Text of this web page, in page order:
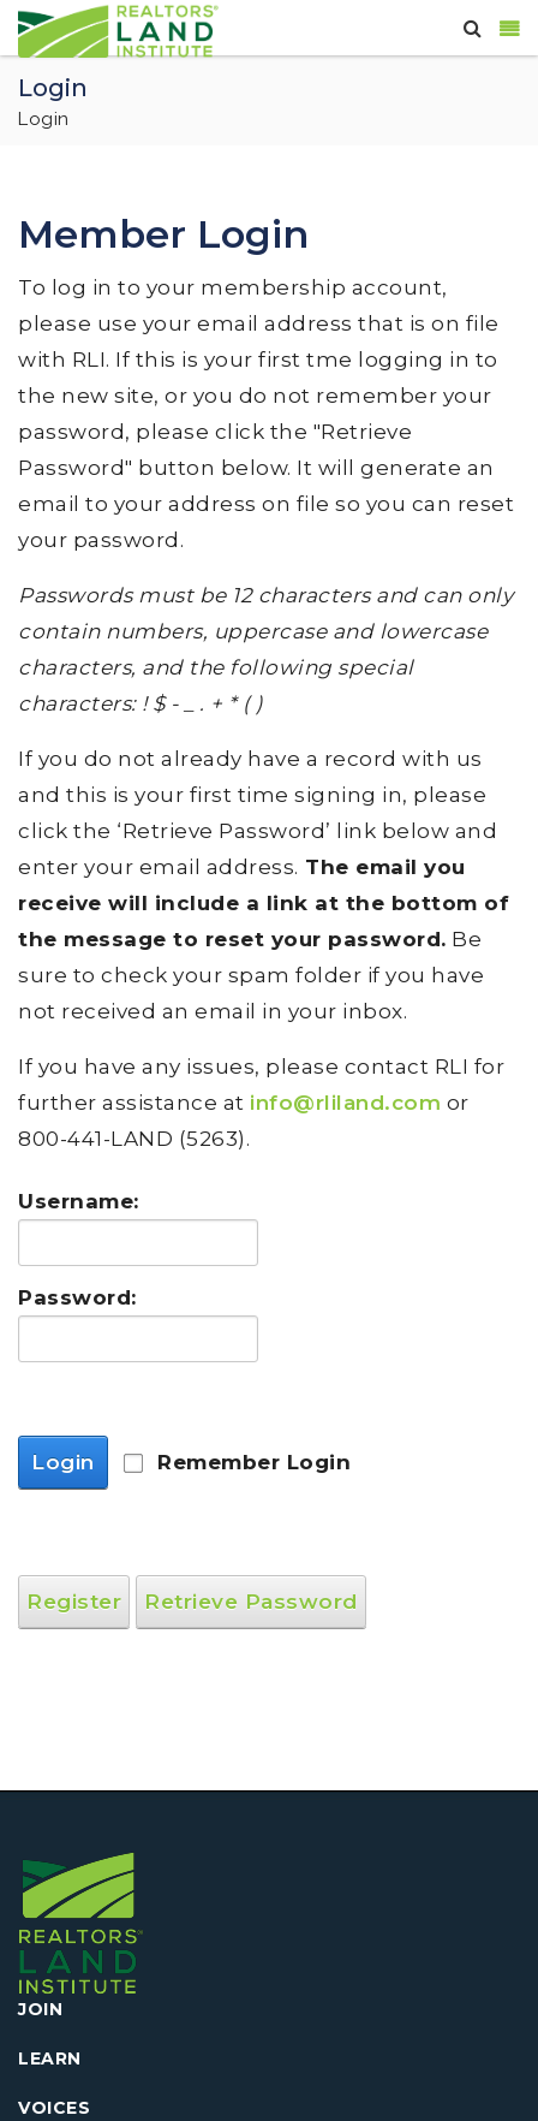
Login
Login
Member Login
To log in to your membership account,
please use your email address that is on file
with RLI. If this is your first tme logging in to
the new site, or you do not remember your
password, please click the "Retrieve
Password" button below. It will generate an
email to your address on file so you can reset
your password.
Passwords must be 12 characters and can only
contain numbers, uppercase and lowercase
characters, and the following special
characters: ! $ - _ . + * ( )
If you do not already have a record with us
and this is your first time signing in, please
click the ‘Retrieve Password’ link below and
enter your email address. The email you
receive will include a link at the bottom of
the message to reset your password. Be
sure to check your spam folder if you have
not received an email in your inbox.
If you have any issues, please contact RLI for
further assistance at info@rliland.com or
800-441-LAND (5263).
Username:
Password:
Login Remember Login
Register Retrieve Password
JOIN
LEARN
VOICES